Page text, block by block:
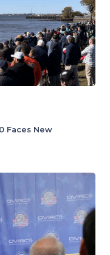
Faces New